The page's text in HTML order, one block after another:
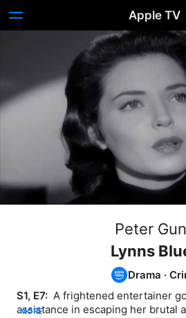
Apple TV
Peter
Lynns
Drama ·
S1, E7: A frightened entertainer
assistance in escaping her brutal
MORE